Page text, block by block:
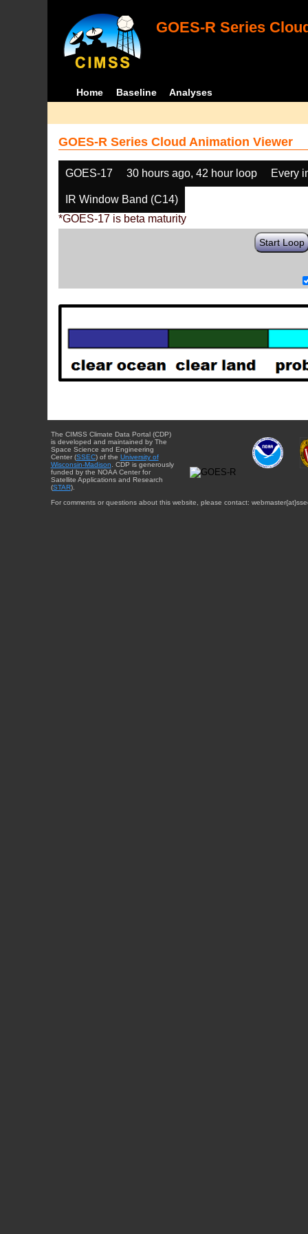
GOES-R Series
Home Baseline Analyses
GOES-R Series Cloud Animation Viewer
GOES-17 30 hours ago, 42 hour loop Every
IR Window Band (C14)
*GOES-17 is beta maturity
Start Loop
The CIMSS Climate Data Portal (CDP)
is developed and maintained by The
Space Science and Engineering
Center (SSEC) of the University of
Wisconsin-Madison . CDP is generously
funded by the NOAA Center for
Satellite Applications and Research
(STAR).
For comments or questions about this website, please contact: